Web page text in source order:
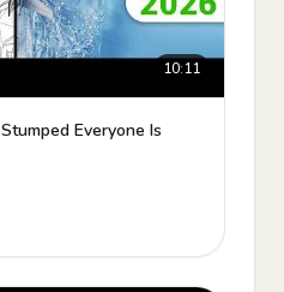
10:11
Everyone Is